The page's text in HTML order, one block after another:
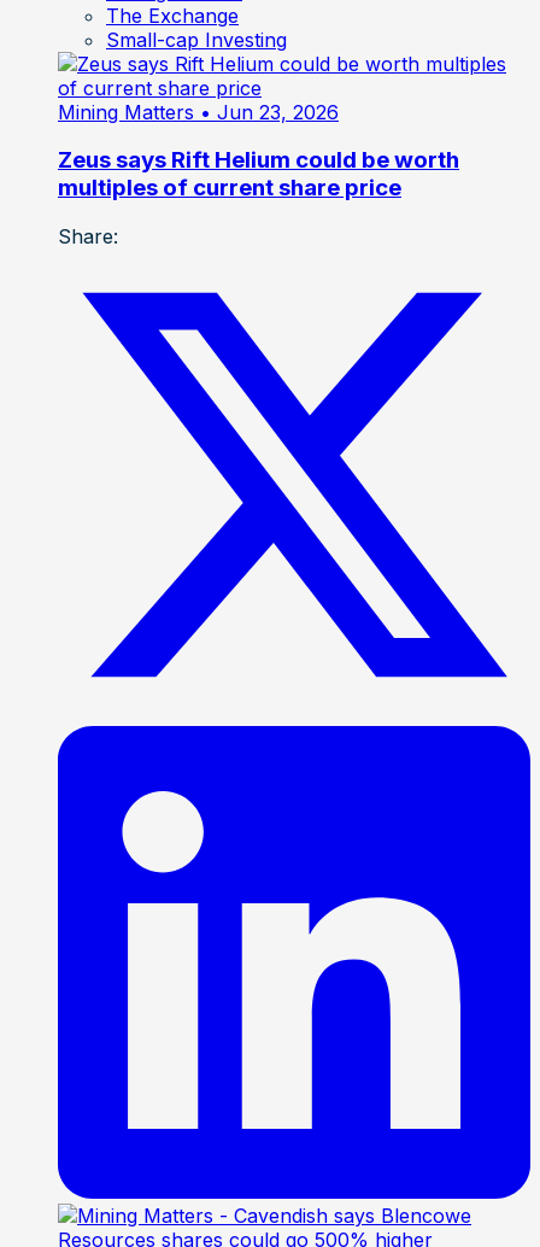
The Exchange
Small-cap Investing
Mining Matters • Jun 23, 2026
Zeus says Rift Helium could be worth
multiples of current share price
Share: